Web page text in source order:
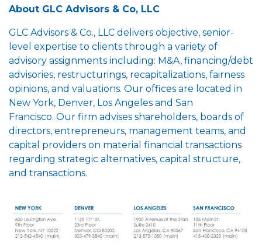
About GLC Advisors & Co, LLC
GLC Advisors & Co., LLC delivers objective, senior-
level expertise to clients through a variety of
advisory assignments including: M&A, financing/debt
advisories, restructurings, recapitalizations, fairness
opinions, and valuations. Our offices are located in
New York, Denver, Los Angeles and San
Francisco. Our firm advises shareholders, boards of
directors, entrepreneurs, management teams, and
capital providers on material financial transactions
regarding strategic alternatives, capital structure,
and transactions.